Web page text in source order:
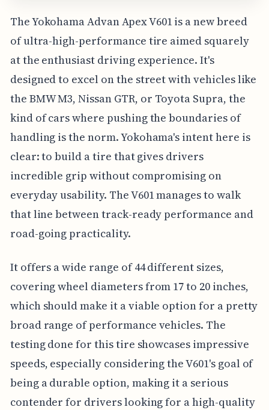
The Yokohama Advan Apex V601 is a new breed
of ultra-high-performance tire aimed squarely
at the enthusiast driving experience. It's
designed to excel on the street with vehicles like
the BMW M3, Nissan GTR, or Toyota Supra, the
kind of cars where pushing the boundaries of
handling is the norm. Yokohama's intent here is
clear: to build a tire that gives drivers
incredible grip without compromising on
everyday usability. The V601 manages to walk
that line between track-ready performance and
road-going practicality.
It offers a wide range of 44 different sizes,
covering wheel diameters from 17 to 20 inches,
which should make it a viable option for a pretty
broad range of performance vehicles. The
testing done for this tire showcases impressive
speeds, especially considering the V601's goal of
being a durable option, making it a serious
contender for drivers looking for a high-quality